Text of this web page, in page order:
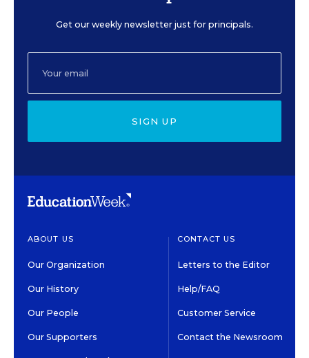
Get our weekly newsletter just for principals.
SIGN UP
ABOUT US
Our Organization
Our History
Our People
Our Supporters
CONTACT US
Letters to the Editor
Help/FAQ
Customer Service
Contact the Newsroom